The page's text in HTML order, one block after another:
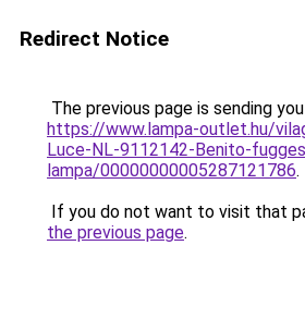
Redirect Notice
The previous page is sending
https://www.lampa-outlet.hu/
Luce-NL-9112142-Benito-
lampa/00000000005287121786.
If you do not want to visit that
the previous page.